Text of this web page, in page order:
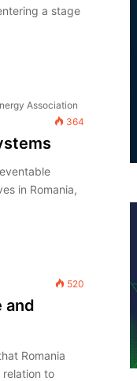
a stage
Association
364
in Romania,
520
and
Romania
relation to